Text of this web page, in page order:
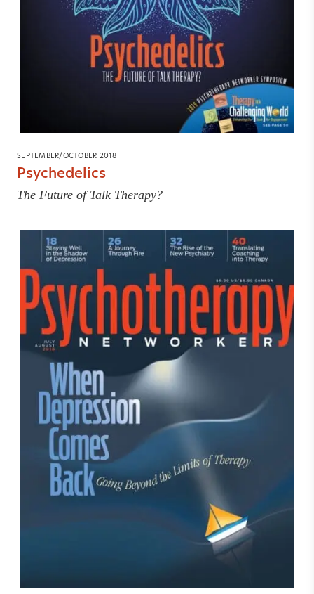
SEPTEMBER/OCTOBER 2018
Psychedelics
The Future of Talk Therapy?